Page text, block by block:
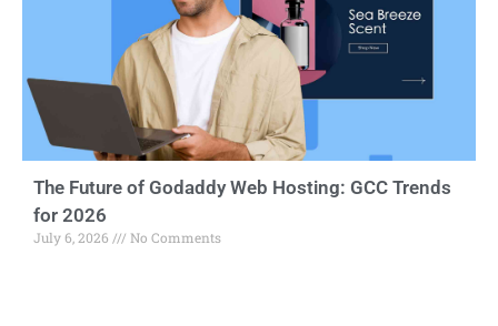
The Future of Godaddy Web Hosting: GCC Trends
for 2026
July 6, 2026 No Comments